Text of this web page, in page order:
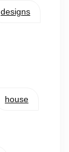
designs
house